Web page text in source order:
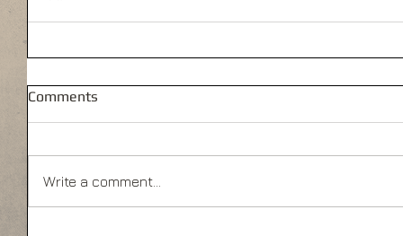
Comments
Write a comment...